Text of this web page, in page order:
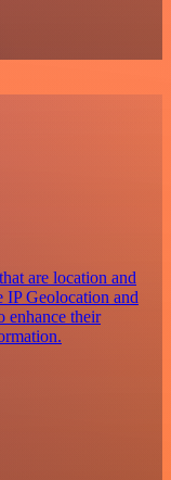
are location and
IP Geolocation and
enhance their